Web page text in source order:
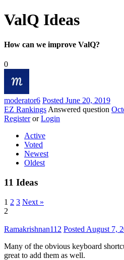
ValQ Ideas
How can we improve ValQ?
0
moderator6 Posted June 20, 2019
EZ Rankings Answered question
Register or Login
Active
Voted
Newest
Oldest
11 Ideas
1 2 3 Next »
2
Ramakrishnan112 Posted August 7,
Many of the obvious keyboard
great to add them as well.